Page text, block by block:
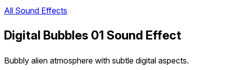
All Sound Effects
Digital Bubbles 01 Sound Effect
Bubbly alien atmosphere with subtle digital aspects.